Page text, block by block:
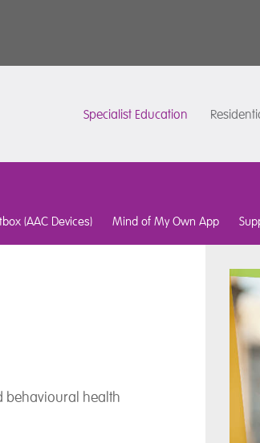
Specialist Education
(AAC Devices) Mind of My Own App
behavioural health